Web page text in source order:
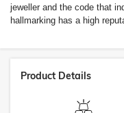
jeweller and the code that
hallmarking has a high
Product Details